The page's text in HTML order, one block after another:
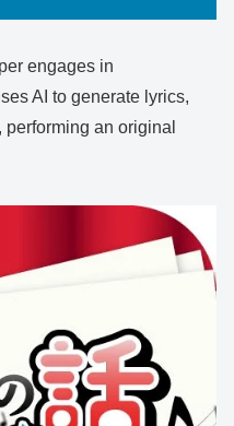
engages in
AI to generate lyrics,
an original